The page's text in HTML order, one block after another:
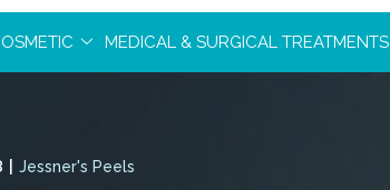
MEDICAL & SURGICAL TREATMENTS
Jessner's Peels